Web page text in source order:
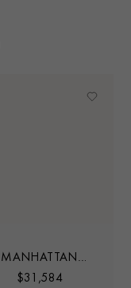
MANHATTAN
SAPPHIRE AND
$31,584